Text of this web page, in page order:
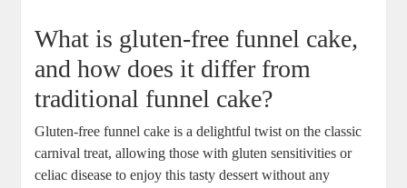
What is gluten-free ⁤funnel cake,
and​ how does ‍it differ⁣ from
‍traditional funnel cake?
Gluten-free ⁣funnel⁣ cake is a delightful ‌twist on ​the classic⁤
carnival treat,⁣ allowing ‍those with‌ gluten​ sensitivities‌ or
celiac disease ‌to enjoy⁣ this tasty dessert without any